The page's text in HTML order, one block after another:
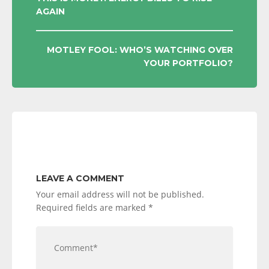
NAVIGATION
AGAIN
MOTLEY FOOL: WHO’S WATCHING OVER
YOUR PORTFOLIO?
LEAVE A COMMENT
Your email address will not be published.
Required fields are marked *